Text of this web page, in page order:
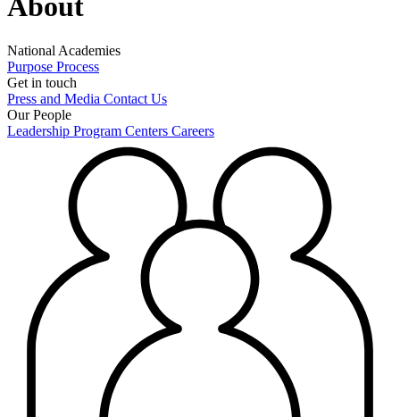
About
National Academies
Purpose Process
Get in touch
Press and Media Contact Us
Our People
Leadership Program Centers Careers